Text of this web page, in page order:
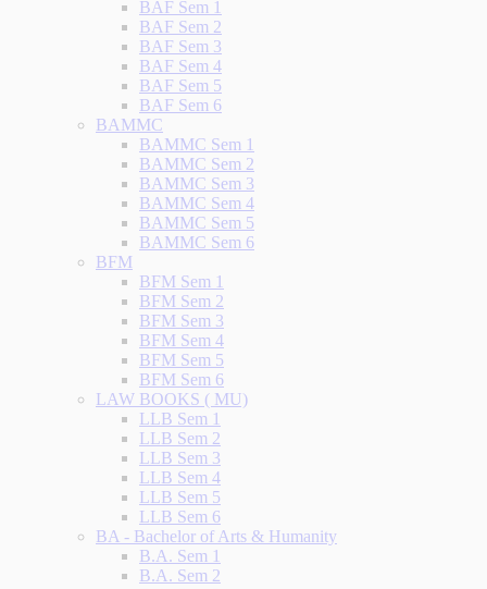
BAF Sem 1
BAF Sem 2
BAF Sem 3
BAF Sem 4
BAF Sem 5
BAF Sem 6
BAMMC
BAMMC Sem 1
BAMMC Sem 2
BAMMC Sem 3
BAMMC Sem 4
BAMMC Sem 5
BAMMC Sem 6
BFM
BFM Sem 1
BFM Sem 2
BFM Sem 3
BFM Sem 4
BFM Sem 5
BFM Sem 6
LAW BOOKS ( MU)
LLB Sem 1
LLB Sem 2
LLB Sem 3
LLB Sem 4
LLB Sem 5
LLB Sem 6
BA - Bachelor of Arts & Humanity
B.A. Sem 1
B.A. Sem 2